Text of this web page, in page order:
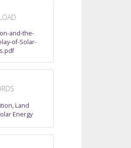
and-the-
of-Solar-
,Land
Energy